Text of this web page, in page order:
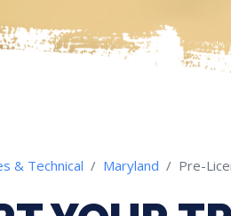
& Technical Maryland Pre-